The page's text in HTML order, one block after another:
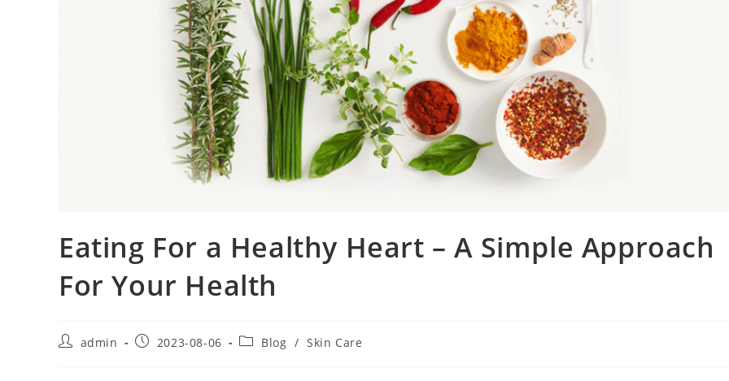
Eating For a Healthy Heart – A Simple Approach
For Your Health
Postadmin
Post2023-08-06
PostBlog / Skin Care